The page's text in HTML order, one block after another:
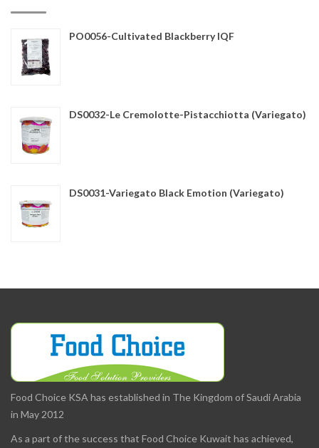
PO0056-Cultivated Blackberry IQF
DS0032-Le Cremolotte-Pistacchiotta (Variegato)
DS0031-Variegato Black Emotion (Variegato)
Food Choice KSA has established in The Kingdom of Saudi Arabia
in May 2012
As a part of the success that Food Choice Kuwait has achieved,